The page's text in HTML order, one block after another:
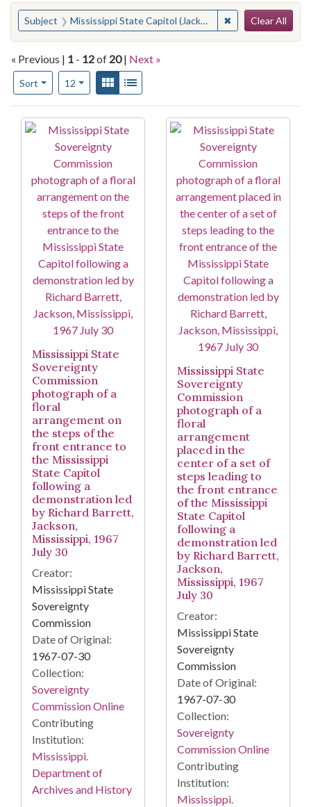
You searched for:
Subject Mississippi State Capitol (Jackson, Miss.) ✖ Remove
Clear All
« Previous | 1 - 12of 20 | Next »
Sort
Number of results to display per page
12per pageView results as:
Gallery
Search Results
Mississippi State
Sovereignty
Commission
photograph of a
floral
arrangement on
the steps of the
front entrance to
the Mississippi
State Capitol
following a
demonstration led
by Richard Barrett,
Jackson,
Mississippi, 1967
July 30
Creator:
Mississippi State
Sovereignty
Commission
Date of Original:
1967-07-30
Collection:
Sovereignty
Commission Online
Contributing
Institution:
Mississippi.
Department of
Archives and History
Mississippi State
Sovereignty
Commission
photograph of a
floral
arrangement
placed in the
center of a set of
steps leading to
the front entrance
of the Mississippi
State Capitol
following a
demonstration led
by Richard Barrett,
Jackson,
Mississippi, 1967
July 30
Creator:
Mississippi State
Sovereignty
Commission
Date of Original:
1967-07-30
Collection:
Sovereignty
Commission Online
Contributing
Institution:
Mississippi.